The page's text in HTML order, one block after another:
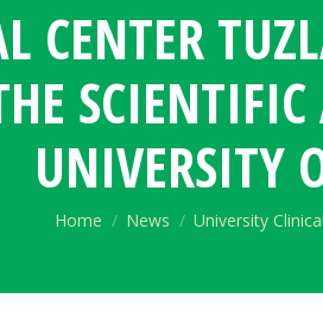
CENTER
UNIVERSITY
You are here:
Home News University